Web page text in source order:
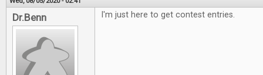
Dr.Benn I'm just here to get contest entries.